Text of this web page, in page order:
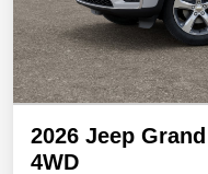
2026 Jeep
4WD